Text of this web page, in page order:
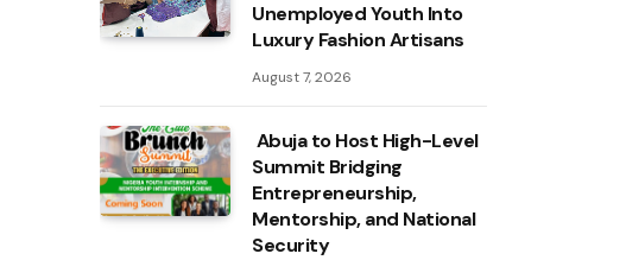
Unemployed Youth Into
Luxury Fashion Artisans
August 7, 2026
Abuja to Host High-Level
Summit Bridging
Entrepreneurship,
Mentorship, and National
Security